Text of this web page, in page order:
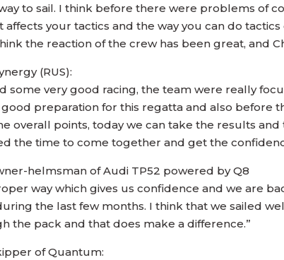
to sail. I think before there were problems of
affects your tactics and the way you can do
the reaction of the crew has been great, and
(RUS):
some very good racing, the team were really
preparation for this regatta and also before
overall points, today we can take the results
the time to come together and get the
helmsman of Audi TP52 powered by Q8
way which gives us confidence and we are
the last few months. I think that we sailed
the pack and that does make a difference.”
of Quantum: